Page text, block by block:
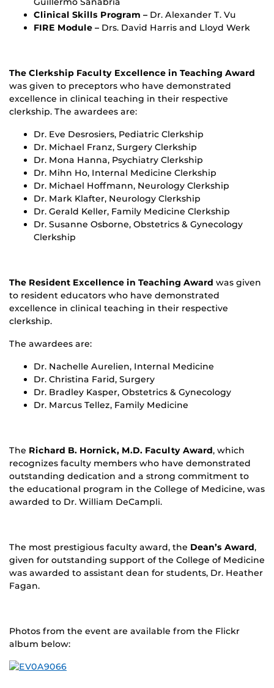
Clinical Skills Program – Dr. Alexander T. Vu
FIRE Module – Drs. David Harris and Lloyd Werk
The Clerkship Faculty Excellence in Teaching Award
was given to preceptors who have demonstrated
excellence in clinical teaching in their respective
clerkship. The awardees are:
Dr. Eve Desrosiers, Pediatric Clerkship
Dr. Michael Franz, Surgery Clerkship
Dr. Mona Hanna, Psychiatry Clerkship
Dr. Mihn Ho, Internal Medicine Clerkship
Dr. Michael Hoffmann, Neurology Clerkship
Dr. Mark Klafter, Neurology Clerkship
Dr. Gerald Keller, Family Medicine Clerkship
Dr. Susanne Osborne, Obstetrics & Gynecology
Clerkship
The Resident Excellence in Teaching Award was given
to resident educators who have demonstrated
excellence in clinical teaching in their respective
clerkship.
The awardees are:
Dr. Nachelle Aurelien, Internal Medicine
Dr. Christina Farid, Surgery
Dr. Bradley Kasper, Obstetrics & Gynecology
Dr. Marcus Tellez, Family Medicine
The Richard B. Hornick, M.D. Faculty Award, which
recognizes faculty members who have demonstrated
outstanding dedication and a strong commitment to
the educational program in the College of Medicine, was
awarded to Dr. William DeCampli.
The most prestigious faculty award, the Dean’s Award,
given for outstanding support of the College of Medicine
was awarded to assistant dean for students, Dr. Heather
Fagan.
Photos from the event are available from the Flickr
album below: